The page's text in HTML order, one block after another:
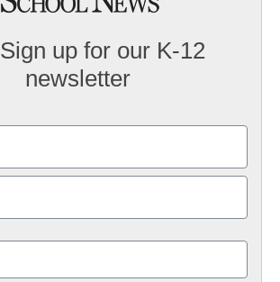
Sign up for our K-12
newsletter